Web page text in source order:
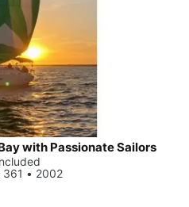
with Passionate Sailors
361 • 2002